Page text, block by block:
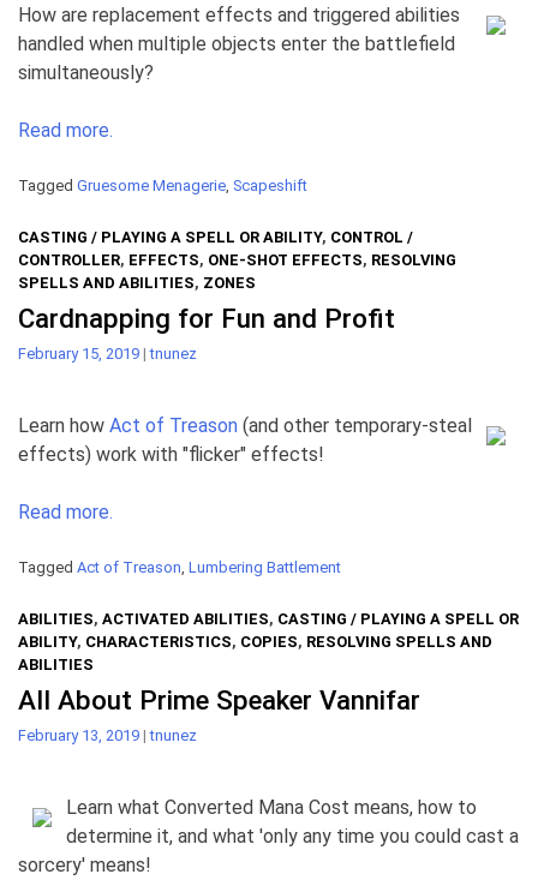
How are replacement effects and triggered abilities
handled when multiple objects enter the battlefield
simultaneously?
Read more.
Tagged Gruesome Menagerie, Scapeshift
CASTING / PLAYING A SPELL OR ABILITY, CONTROL /
CONTROLLER, EFFECTS, ONE-SHOT EFFECTS, RESOLVING
SPELLS AND ABILITIES, ZONES
Cardnapping for Fun and Profit
February 15, 2019 |tnunez
Learn how Act of Treason (and other temporary-steal
effects) work with "flicker" effects!
Read more.
Tagged Act of Treason, Lumbering Battlement
ABILITIES, ACTIVATED ABILITIES, CASTING / PLAYING A SPELL OR
ABILITY, CHARACTERISTICS, COPIES, RESOLVING SPELLS AND
ABILITIES
All About Prime Speaker Vannifar
February 13, 2019 |tnunez
Learn what Converted Mana Cost means, how to
determine it, and what 'only any time you could cast a
sorcery' means!